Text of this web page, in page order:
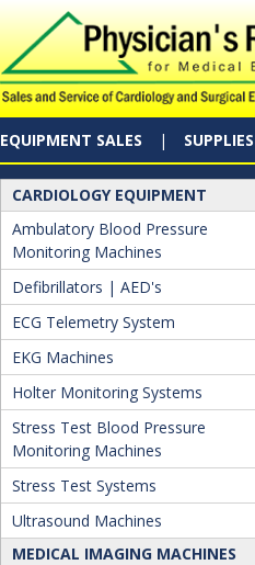
EQUIPMENT SALES SUPPLIES
CARDIOLOGY EQUIPMENT
Ambulatory Blood Pressure
Monitoring Machines
Defibrillators | AED's
ECG Telemetry System
EKG Machines
Holter Monitoring Systems
Stress Test Blood Pressure
Monitoring Machines
Stress Test Systems
Ultrasound Machines
MEDICAL IMAGING MACHINES